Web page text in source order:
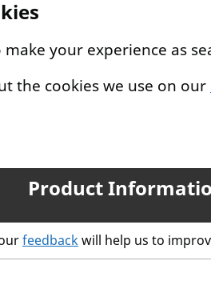
your experience as
the cookies we use on our
Product
feedbackwill help us to